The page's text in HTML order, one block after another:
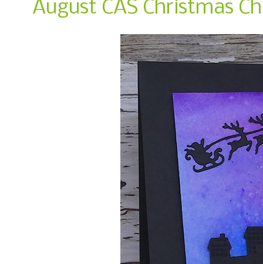
August CAS Christmas